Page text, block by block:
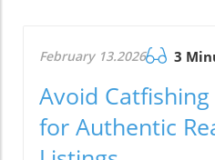
February 13.2026 3
Avoid
for Authentic